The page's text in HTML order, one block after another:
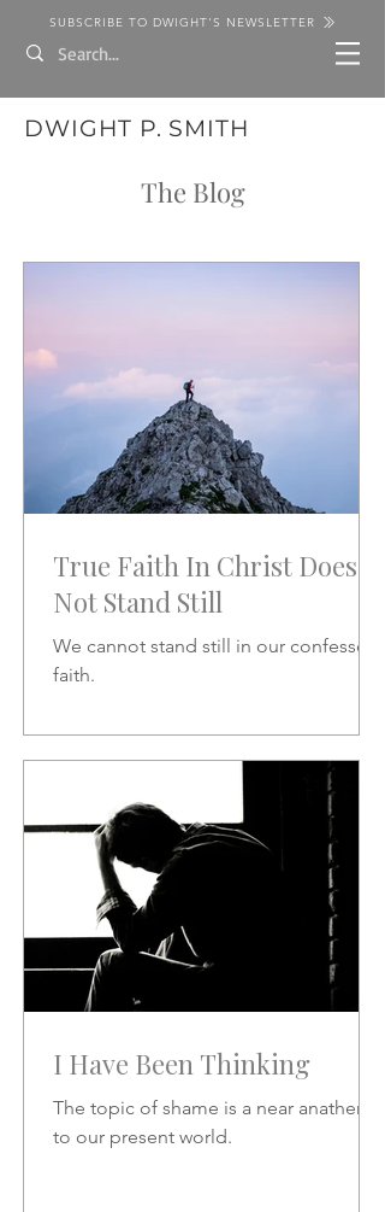
SUBSCRIBE TO DWIGHT'S NEWSLETTER
DWIGHT P. SMITH
The Blog
True Faith In Christ Does
Not Stand Still
We cannot stand still in our confessed
faith.
I Have Been Thinking
The topic of shame is a near anathema
to our present world.